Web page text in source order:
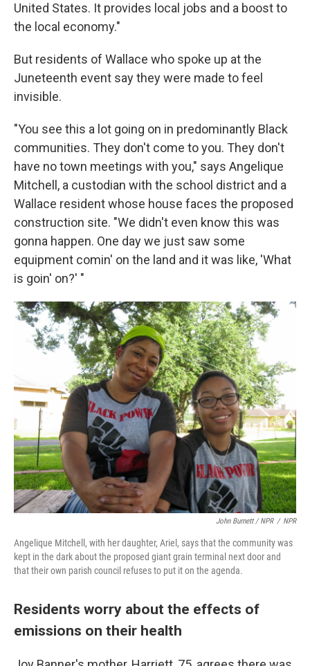
United States. It provides local jobs and a boost to
the local economy."
But residents of Wallace who spoke up at the
Juneteenth event say they were made to feel
invisible.
"You see this a lot going on in predominantly Black
communities. They don't come to you. They don't
have no town meetings with you," says Angelique
Mitchell, a custodian with the school district and a
Wallace resident whose house faces the proposed
construction site. "We didn't even know this was
gonna happen. One day we just saw some
equipment comin' on the land and it was like, 'What
is goin' on?' "
John Burnett / NPR / NPR
Angelique Mitchell, with her daughter, Ariel, says that the community was
kept in the dark about the proposed giant grain terminal next door and
that their own parish council refuses to put it on the agenda.
Residents worry about the effects of
emissions on their health